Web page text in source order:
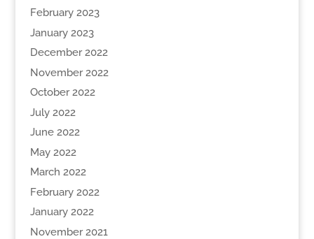
February 2023
January 2023
December 2022
November 2022
October 2022
July 2022
June 2022
May 2022
March 2022
February 2022
January 2022
November 2021